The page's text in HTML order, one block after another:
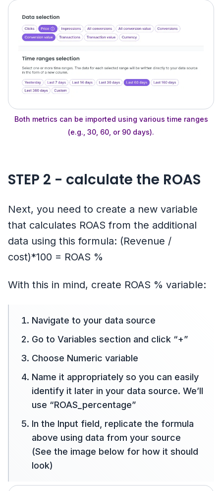
Both metrics can be imported using various time ranges
(e.g., 30, 60, or 90 days).
STEP 2 - calculate the ROAS
Next, you need to create a new variable
that calculates ROAS from the additional
data using this formula: (Revenue /
cost)*100 = ROAS %
With this in mind, create ROAS % variable:
Navigate to your data source
Go to Variables section and click “+”
Choose Numeric variable
Name it appropriately so you can easily
identify it later in your data source. We’ll
use “ROAS_percentage”
In the Input field, replicate the formula
above using data from your source
(See the image below for how it should
look)